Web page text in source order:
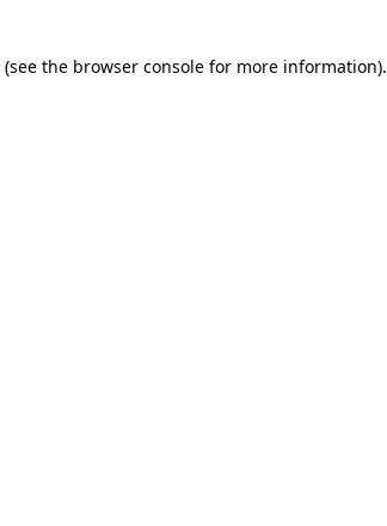
(see the browser console for more information).